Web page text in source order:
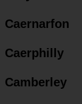
Caernarfon
Caerphilly
Camberley